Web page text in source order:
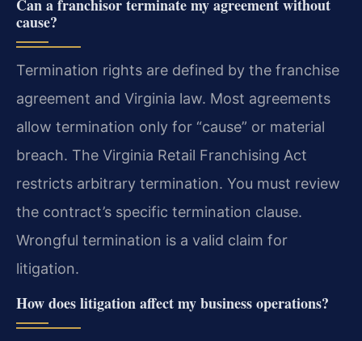
Can a franchisor terminate my agreement without
cause?
Termination rights are defined by the franchise
agreement and Virginia law. Most agreements
allow termination only for “cause” or material
breach. The Virginia Retail Franchising Act
restricts arbitrary termination. You must review
the contract’s specific termination clause.
Wrongful termination is a valid claim for
litigation.
How does litigation affect my business operations?